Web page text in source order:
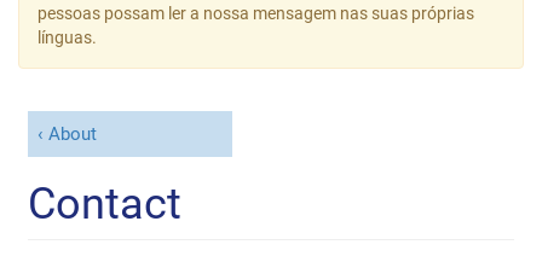
pessoas possam ler a nossa mensagem nas suas próprias
línguas.
About
Contact